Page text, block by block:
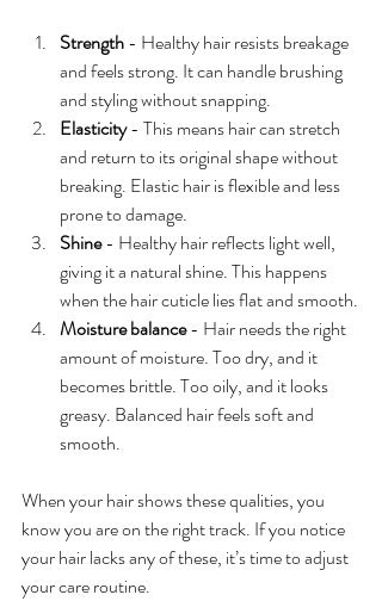
Strength - Healthy hair resists breakage
and feels strong. It can handle brushing
and styling without snapping.
Elasticity - This means hair can stretch
and return to its original shape without
breaking. Elastic hair is flexible and less
prone to damage.
Shine - Healthy hair reflects light well,
giving it a natural shine. This happens
when the hair cuticle lies flat and smooth.
Moisture balance - Hair needs the right
amount of moisture. Too dry, and it
becomes brittle. Too oily, and it looks
greasy. Balanced hair feels soft and
smooth.
When your hair shows these qualities, you
know you are on the right track. If you notice
your hair lacks any of these, it’s time to adjust
your care routine.